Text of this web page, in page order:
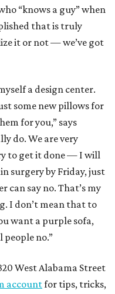
“knows a guy” when
that is truly
it or not — we’ve got
a design center.
some new pillows for
for you,” says
do. We are very
to get it done — I will
surgery by Friday, just
can say no. That’s my
I don’t mean that to
want a purple sofa,
people no.”
West Alabama Street
accountfor tips, tricks,